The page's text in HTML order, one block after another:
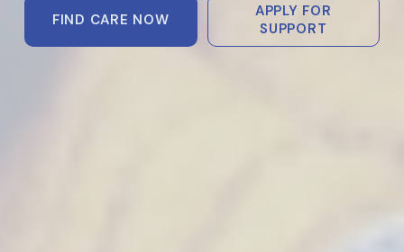
FIND CARE NOW
APPLY FOR
SUPPORT